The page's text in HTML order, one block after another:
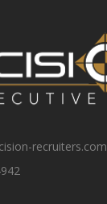
recruiters.com